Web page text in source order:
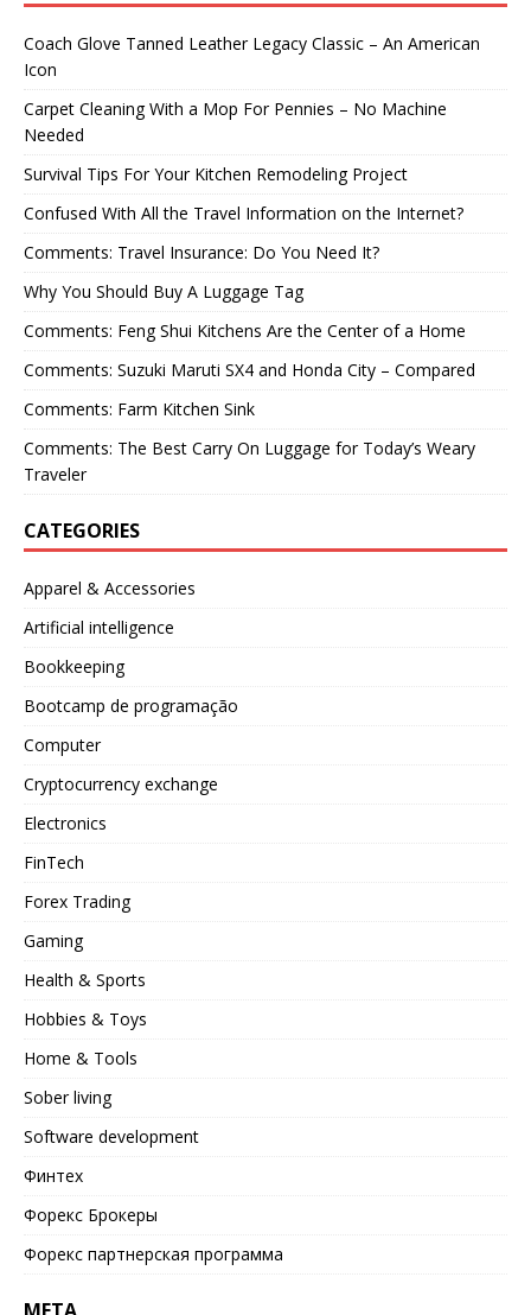
Coach Glove Tanned Leather Legacy Classic – An American
Icon
Carpet Cleaning With a Mop For Pennies – No Machine
Needed
Survival Tips For Your Kitchen Remodeling Project
Confused With All the Travel Information on the Internet?
Comments: Travel Insurance: Do You Need It?
Why You Should Buy A Luggage Tag
Comments: Feng Shui Kitchens Are the Center of a Home
Comments: Suzuki Maruti SX4 and Honda City – Compared
Comments: Farm Kitchen Sink
Comments: The Best Carry On Luggage for Today’s Weary
Traveler
CATEGORIES
Apparel & Accessories
Artificial intelligence
Bookkeeping
Bootcamp de programação
Computer
Cryptocurrency exchange
Electronics
FinTech
Forex Trading
Gaming
Health & Sports
Hobbies & Toys
Home & Tools
Sober living
Software development
Финтех
Форекс Брокеры
Форекс партнерская программа